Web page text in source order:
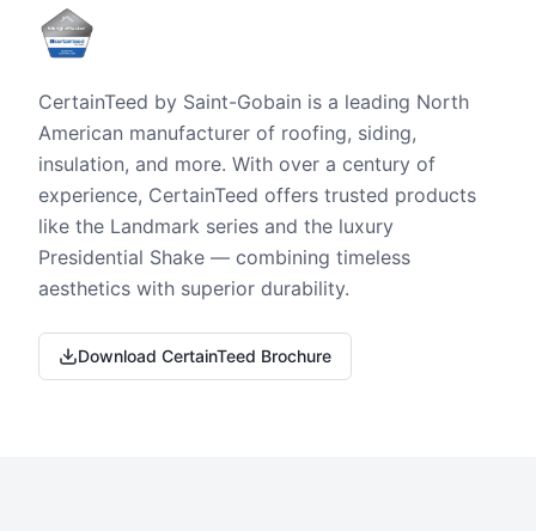
CertainTeed by Saint-Gobain is a leading North
American manufacturer of roofing, siding,
insulation, and more. With over a century of
experience, CertainTeed offers trusted products
like the Landmark series and the luxury
Presidential Shake — combining timeless
aesthetics with superior durability.
Download CertainTeed Brochure